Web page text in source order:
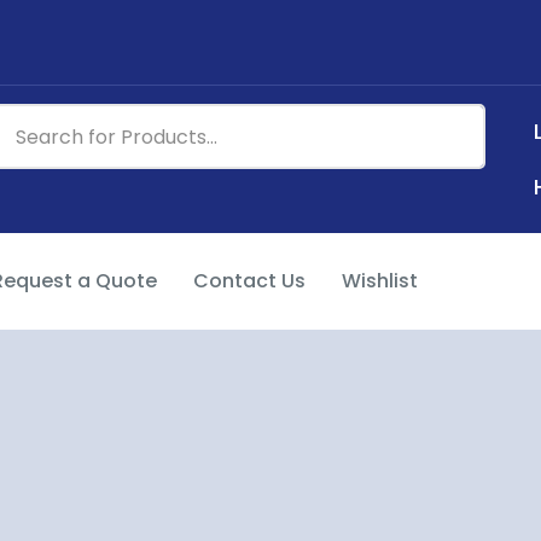
a Quote Contact Us Wishlist